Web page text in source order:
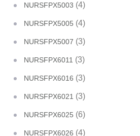
NURSFPX5003 (4)
NURSFPX5005 (4)
NURSFPX5007 (3)
NURSFPX6011 (3)
NURSFPX6016 (3)
NURSFPX6021 (3)
NURSFPX6025 (6)
NURSFPX6026 (4)